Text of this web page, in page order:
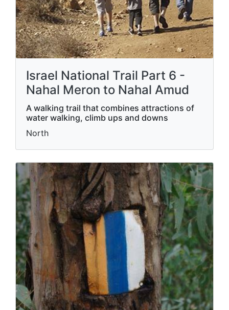
Israel National Trail Part 6 -
Nahal Meron to Nahal Amud
A walking trail that combines attractions of
water walking, climb ups and downs
North